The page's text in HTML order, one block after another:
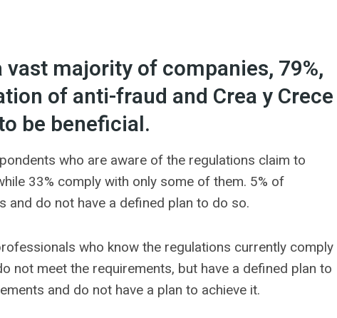
majority of companies, 79%,
of anti-fraud and Crea y Crece
be beneficial.
who are aware of the regulations claim to
33% comply with only some of them. 5% of
and do not have a defined plan to do so.
who know the regulations currently comply
not meet the requirements, but have a defined plan to
and do not have a plan to achieve it.